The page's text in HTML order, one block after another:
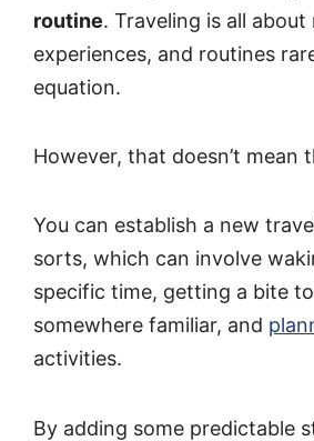
routine. Traveling is all about
experiences, and routines
equation.
However, that doesn’t mean
You can establish a new
sorts, which can involve
specific time, getting a bite
somewhere familiar, and
activities.
By adding some predictable